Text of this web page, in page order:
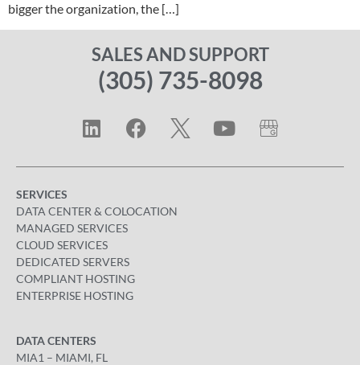
bigger the organization, the […]
SALES AND SUPPORT
(305) 735-8098
SERVICES
DATA CENTER & COLOCATION
MANAGED SERVICES
CLOUD SERVICES
DEDICATED SERVERS
COMPLIANT HOSTING
ENTERPRISE HOSTING
DATA CENTERS
MIA1 – MIAMI, FL